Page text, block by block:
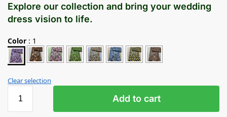
Explore our collection and bring your wedding
dress vision to life.
Color : 1
Clear selection
Add to cart